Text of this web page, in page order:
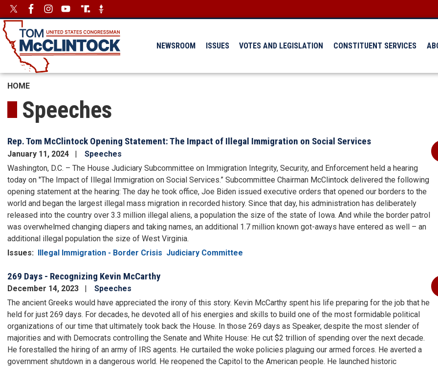
Skip
to
main
content
ImageImage
NEWSROOM ISSUES VOTES AND LEGISLATION CONSTITUENT SERVICES
HOME
Speeches
Rep. Tom McClintock Opening Statement: The Impact of Illegal Immigration on Social Services
January 11, 2024
Speeches
Washington, D.C. – The House Judiciary Subcommittee on Immigration Integrity, Security, and Enforcement held a hearing
today on "The Impact of Illegal Immigration on Social Services.” Subcommittee Chairman McClintock delivered the following
opening statement at the hearing: The day he took office, Joe Biden issued executive orders that opened our borders to the
world and began the largest illegal mass migration in recorded history. Since that day, his administration has deliberately
released into the country over 3.3 million illegal aliens, a population the size of the state of Iowa. And while the border patrol
was overwhelmed changing diapers and taking names, an additional 1.7 million known got-aways have entered as well – an
additional illegal population the size of West Virginia.
Issues: Illegal Immigration - Border Crisis Judiciary Committee
269 Days - Recognizing Kevin McCarthy
December 14, 2023
Speeches
The ancient Greeks would have appreciated the irony of this story. Kevin McCarthy spent his life preparing for the job that he
held for just 269 days. For decades, he devoted all of his energies and skills to build one of the most formidable political
organizations of our time that ultimately took back the House. In those 269 days as Speaker, despite the most slender of
majorities and with Democrats controlling the Senate and White House: He cut $2 trillion of spending over the next decade.
He forestalled the hiring of an army of IRS agents. He curtailed the woke policies plaguing our armed forces. He averted a
government shutdown in a dangerous world. He reopened the Capitol to the American people. He launched historic